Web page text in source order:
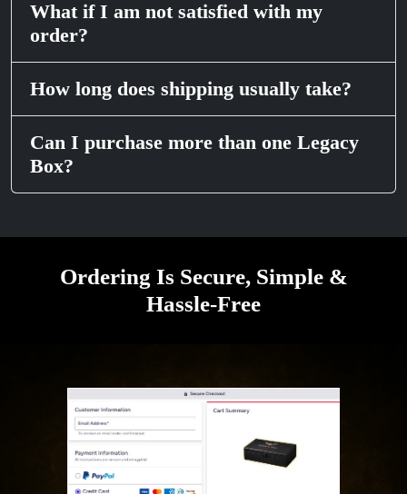
What if I am not satisfied with my
order?
How long does shipping usually take?
Can I purchase more than one Legacy
Box?
Ordering Is Secure, Simple &
Hassle-Free